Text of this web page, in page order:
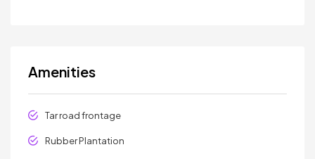
Amenities
Tar road frontage
Rubber Plantation